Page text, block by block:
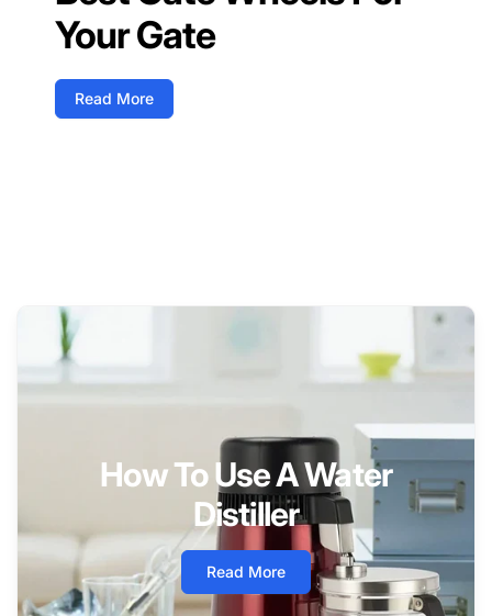
Your Gate
Read More
How To Use A Water
Distiller
Read More